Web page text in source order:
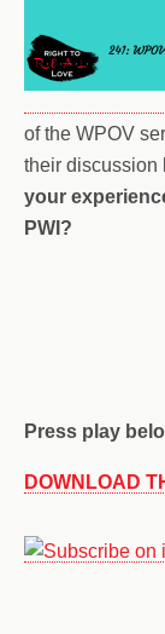
of the WPOV
their discussion
your
PWI?
Press play
DOWNLOAD